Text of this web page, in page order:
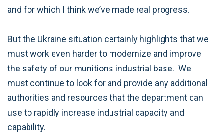
and for which I think we’ve made real progress.
But the Ukraine situation certainly highlights that we
must work even harder to modernize and improve
the safety of our munitions industrial base. We
must continue to look for and provide any additional
authorities and resources that the department can
use to rapidly increase industrial capacity and
capability.